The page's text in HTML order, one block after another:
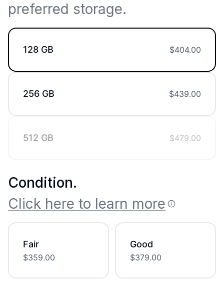
preferred storage.
128 GB $404.00
256 GB $439.00
512 GB $479.00
Condition.
Click here to learn more
Fair
$359.00
Good
$379.00